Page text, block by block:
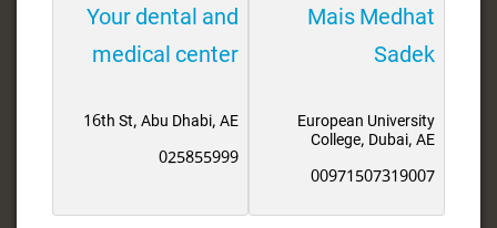
Mais Medhat
Sadek
European University
College, Dubai, AE
00971507319007
Your dental and
medical center
16th St, Abu Dhabi, AE
025855999